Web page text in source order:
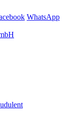
WhatsApp